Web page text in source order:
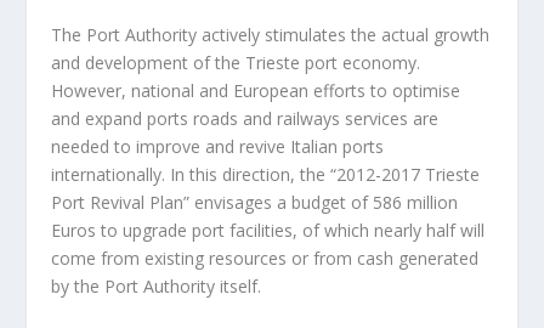
The Port Authority actively stimulates the actual growth
and development of the Trieste port economy.
However, national and European efforts to optimise
and expand ports roads and railways services are
needed to improve and revive Italian ports
internationally. In this direction, the “2012-2017 Trieste
Port Revival Plan” envisages a budget of 586 million
Euros to upgrade port facilities, of which nearly half will
come from existing resources or from cash generated
by the Port Authority itself.